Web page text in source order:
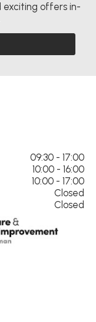
exciting offers in-
09:30 - 17:00
10:00 - 16:00
10:00 - 17:00
Closed
Closed